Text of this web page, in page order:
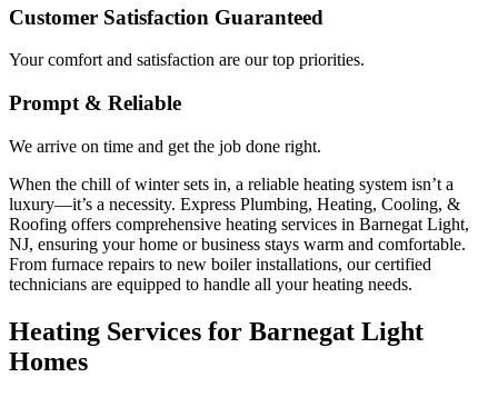
Customer Satisfaction Guaranteed
Your comfort and satisfaction are our top priorities.
Prompt & Reliable
We arrive on time and get the job done right.
When the chill of winter sets in, a reliable heating system isn’t a
luxury—it’s a necessity. Express Plumbing, Heating, Cooling, &
Roofing offers comprehensive heating services in Barnegat Light,
NJ, ensuring your home or business stays warm and comfortable.
From furnace repairs to new boiler installations, our certified
technicians are equipped to handle all your heating needs.
Heating Services for Barnegat Light
Homes